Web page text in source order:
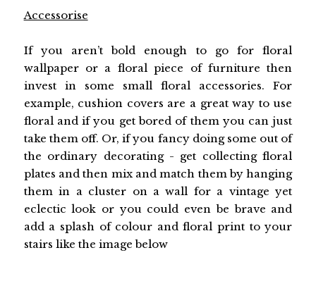
Accessorise
If you aren’t bold enough to go for floral
wallpaper or a floral piece of furniture then
invest in some small floral accessories. For
example, cushion covers are a great way to use
floral and if you get bored of them you can just
take them off. Or, if you fancy doing some out of
the ordinary decorating - get collecting floral
plates and then mix and match them by hanging
them in a cluster on a wall for a vintage yet
eclectic look or you could even be brave and
add a splash of colour and floral print to your
stairs like the image below